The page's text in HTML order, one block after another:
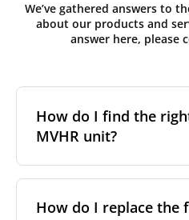
We’ve gathered answers to
about our products and
answer here, please
How do I find the
MVHR unit?
need to identify the brand
system. You can usually
How do I replace the